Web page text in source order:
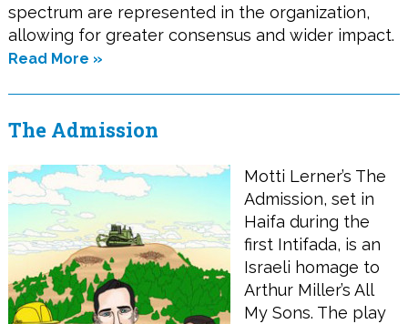
spectrum are represented in the organization,
allowing for greater consensus and wider impact.
Read More »
The Admission
Motti Lerner’s The
Admission, set in
Haifa during the
first Intifada, is an
Israeli homage to
Arthur Miller’s All
My Sons. The play